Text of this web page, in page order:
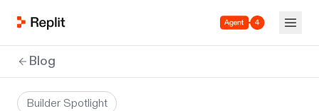
Agent 4
Blog
Builder Spotlight